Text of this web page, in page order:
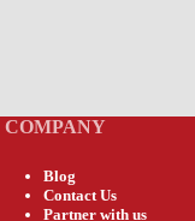
COMPANY
Blog
Contact Us
Partner with us